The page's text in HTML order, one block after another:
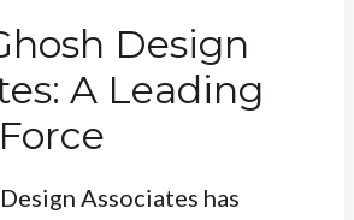
Design
A Leading
Associates has